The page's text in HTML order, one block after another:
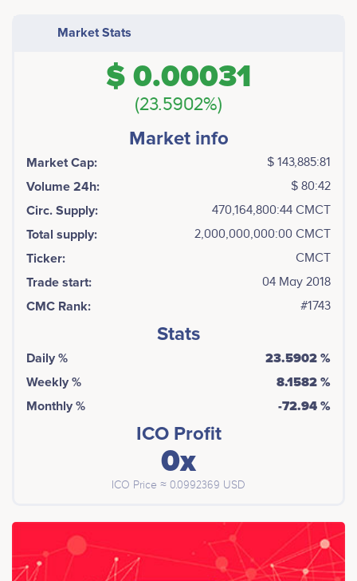
Market Stats
$ 0.00031
(23.5902%)
Market info
Market Cap: $ 143,885:81
Volume 24h: $ 80:42
Circ. Supply: 470,164,800:44 CMCT
Total supply: 2,000,000,000:00 CMCT
Ticker: CMCT
Trade start: 04 May 2018
CMC Rank: #1743
Stats
Daily %
23.5902 %
Weekly %
8.1582 %
Monthly %
-72.94 %
ICO Profit
0x
ICO Price ≈ 0.0992369 USD